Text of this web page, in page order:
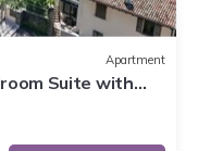
Apartment
Suite with
Town